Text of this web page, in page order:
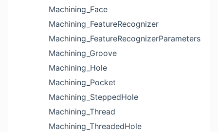
Machining_Face
Machining_FeatureRecognizer
Machining_FeatureRecognizerParameters
Machining_Groove
Machining_Hole
Machining_Pocket
Machining_SteppedHole
Machining_Thread
Machining_ThreadedHole